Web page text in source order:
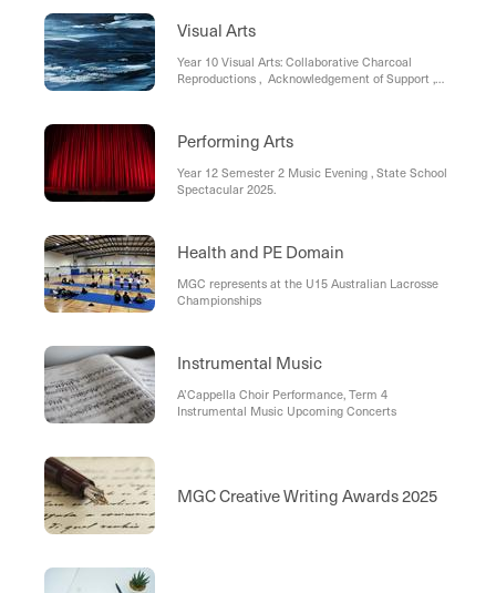
Visual Arts
Year 10 Visual Arts: Collaborative Charcoal
Reproductions , Acknowledgement of Support ,
Performing Arts
Year 12 Semester 2 Music Evening , State School
Spectacular 2025.
Health and PE Domain
MGC represents at the U15 Australian Lacrosse
Championships
Instrumental Music
A’Cappella Choir Performance, Term 4
Instrumental Music Upcoming Concerts
MGC Creative Writing Awards 2025